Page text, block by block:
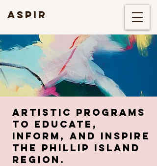
ASPIR
artistic programs
tO educate,
inform, and inspire
THE PHILLIP ISLAND
REGION.